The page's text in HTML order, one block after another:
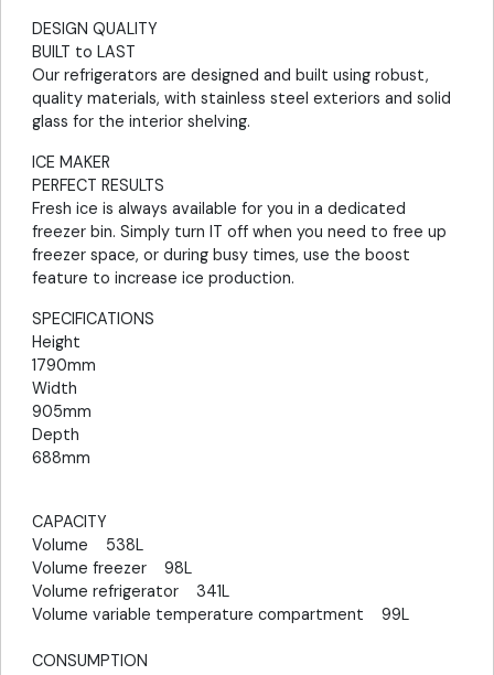
DESIGN QUALITY
BUILT to LAST
Our refrigerators are designed and built using robust,
quality materials, with stainless steel exteriors and solid
glass for the interior shelving.
ICE MAKER
PERFECT RESULTS
Fresh ice is always available for you in a dedicated
freezer bin. Simply turn IT off when you need to free up
freezer space, or during busy times, use the boost
feature to increase ice production.
SPECIFICATIONS
Height
1790mm
Width
905mm
Depth
688mm
CAPACITY
Volume 538L
Volume freezer 98L
Volume refrigerator 341L
Volume variable temperature compartment 99L
CONSUMPTION